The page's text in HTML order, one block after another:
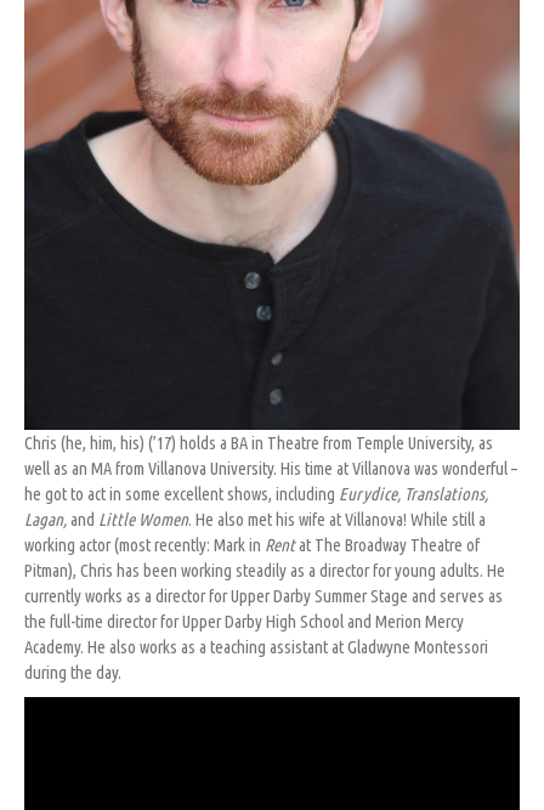
Chris (he, him, his) (’17) holds a BA in Theatre from Temple University, as
well as an MA from Villanova University. His time at Villanova was wonderful –
he got to act in some excellent shows, including Eurydice, Translations,
Lagan,and Little Women. He also met his wife at Villanova! While still a
working actor (most recently: Mark in Rentat The Broadway Theatre of
Pitman), Chris has been working steadily as a director for young adults. He
currently works as a director for Upper Darby Summer Stage and serves as
the full-time director for Upper Darby High School and Merion Mercy
Academy. He also works as a teaching assistant at Gladwyne Montessori
during the day.